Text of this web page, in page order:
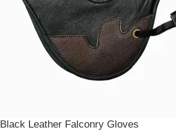
Black Leather Falconry Gloves